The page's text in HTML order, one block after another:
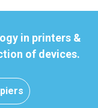
in printers &
of devices.